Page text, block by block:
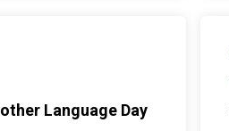
Language Day